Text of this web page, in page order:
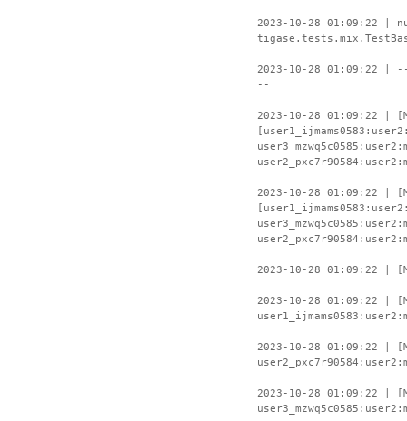
2023-10-28 01:09:22 |
2023-10-28
--
2023-10-28 01:09:22 |
2023-10-28 01:09:22 |
2023-10-28 01:09:22 |
2023-10-28 01:09:22 |
2023-10-28 01:09:22 |
2023-10-28 01:09:22 |